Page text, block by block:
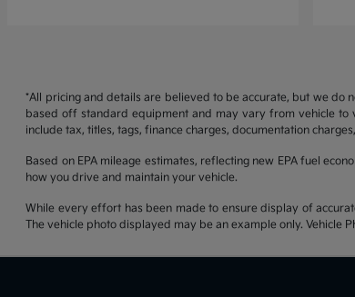
*All pricing and details are believed to be accurate, but we do
based off standard equipment and may vary from vehicle to
include tax, titles, tags, finance charges, documentation
Based on EPA mileage estimates, reflecting new EPA fuel
how you drive and maintain your vehicle.
While every effort has been made to ensure display of
The vehicle photo displayed may be an example only. Vehicle